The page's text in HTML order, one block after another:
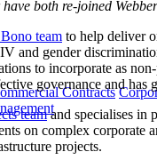
Contracts
both re-joined
team to help deliver
and gender
to incorporate as
governance and has
teamand specialises in
on complex
projects.